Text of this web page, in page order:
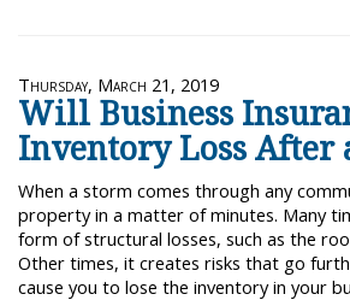
Thursday, March 21, 2019
Will Business
Inventory Loss After
When a storm comes through any
property in a matter of minutes. Many
form of structural losses, such as the
Other times, it creates risks that go
cause you to lose the inventory in your